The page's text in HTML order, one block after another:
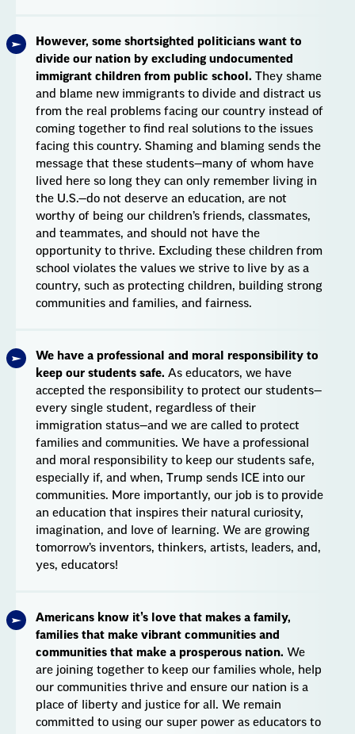
However, some shortsighted politicians want to
divide our nation by excluding undocumented
immigrant children from public school. They shame
and blame new immigrants to divide and distract us
from the real problems facing our country instead of
coming together to find real solutions to the issues
facing this country. Shaming and blaming sends the
message that these students—many of whom have
lived here so long they can only remember living in
the U.S.—do not deserve an education, are not
worthy of being our children’s friends, classmates,
and teammates, and should not have the
opportunity to thrive. Excluding these children from
school violates the values we strive to live by as a
country, such as protecting children, building strong
communities and families, and fairness.
We have a professional and moral responsibility to
keep our students safe. As educators, we have
accepted the responsibility to protect our students—
every single student, regardless of their
immigration status—and we are called to protect
families and communities. We have a professional
and moral responsibility to keep our students safe,
especially if, and when, Trump sends ICE into our
communities. More importantly, our job is to provide
an education that inspires their natural curiosity,
imagination, and love of learning. We are growing
tomorrow’s inventors, thinkers, artists, leaders, and,
yes, educators!
Americans know it’s love that makes a family,
families that make vibrant communities and
communities that make a prosperous nation. We
are joining together to keep our families whole, help
our communities thrive and ensure our nation is a
place of liberty and justice for all. We remain
committed to using our super power as educators to